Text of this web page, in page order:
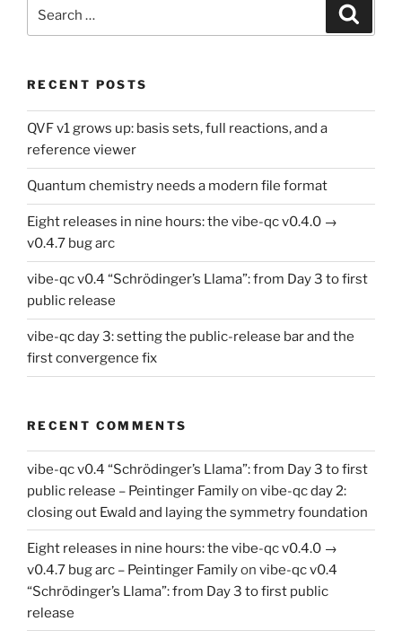
for:
RECENT POSTS
QVF v1 grows up: basis sets, full reactions, and a
reference viewer
Quantum chemistry needs a modern file format
Eight releases in nine hours: the vibe-qc v0.4.0 →
v0.4.7 bug arc
vibe-qc v0.4 “Schrödinger’s Llama”: from Day 3 to first
public release
vibe-qc day 3: setting the public-release bar and the
first convergence fix
RECENT COMMENTS
vibe-qc v0.4 “Schrödinger’s Llama”: from Day 3 to first
public release – Peintinger Familyon vibe-qc day 2:
closing out Ewald and laying the symmetry foundation
Eight releases in nine hours: the vibe-qc v0.4.0 →
v0.4.7 bug arc – Peintinger Familyon vibe-qc v0.4
“Schrödinger’s Llama”: from Day 3 to first public
release